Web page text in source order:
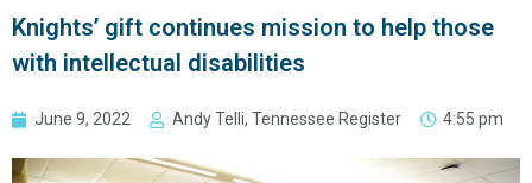
Knights’ gift continues mission to help those
with intellectual disabilities
June 9, 2022 Andy Telli, Tennessee Register 4:55 pm